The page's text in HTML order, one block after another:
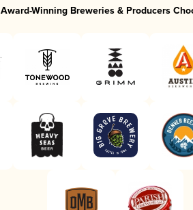
Award-Winning Breweries & Producers